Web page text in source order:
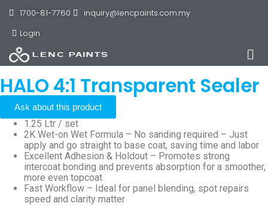
1700-81-7760
inquiry@lencpaints.com.my
Login
HALO 4:1 Transparent Sealer
Ask about this product
1.25 Ltr / set
2K Wet-on Wet Formula – No sanding required – Just
apply and go straight to base coat, saving time and labor
Excellent Adhesion & Holdout – Promotes strong
intercoat bonding and prevents absorption for a smoother,
more even topcoat
Fast Workflow – Ideal for panel blending, spot repairs
speed and clarity matter